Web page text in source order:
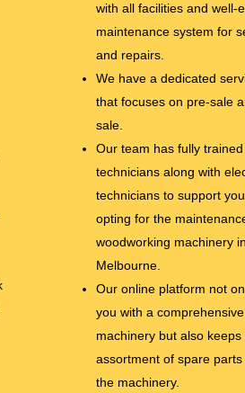
with all facilities and well-
maintenance system for
and repairs.
We have a dedicated
that focuses on pre-sale
sale.
Our team has fully trained
technicians along with
technicians to support
opting for the
woodworking machinery in
Melbourne.
Our online platform not
you with a
machinery but also keeps
assortment of spare
the machinery.